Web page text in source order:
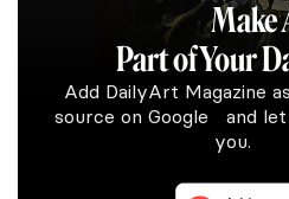
Make
Part of Your
Add DailyArt Magazine
source on Google and
you.